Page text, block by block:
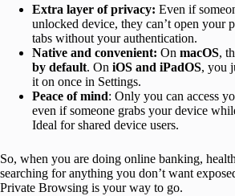
Extra layer of privacy: Even if
unlocked device, they can’t open your
tabs without your authentication.
Native and convenient: On macOS,
by default. On iOS and iPadOS, you
it on once in Settings.
Peace of mind: Only you can access
even if someone grabs your device
Ideal for shared device users.
So, when you are doing online banking,
searching for anything you don’t want
Private Browsing is your way to go.